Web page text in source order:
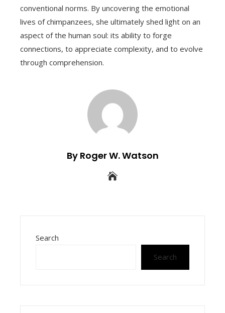
conventional norms. By uncovering the emotional
lives of chimpanzees, she ultimately shed light on an
aspect of the human soul: its ability to forge
connections, to appreciate complexity, and to evolve
through comprehension.
By Roger W. Watson
Search
Search